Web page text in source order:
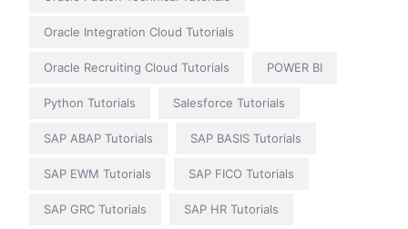
Oracle Integration Cloud Tutorials
Oracle Recruiting Cloud Tutorials POWER BI
Python Tutorials Salesforce Tutorials
SAP ABAP Tutorials SAP BASIS Tutorials
SAP EWM Tutorials SAP FICO Tutorials
SAP GRC Tutorials SAP HR Tutorials